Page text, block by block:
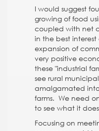
I would suggest
growing of food
coupled with net
in the best interest
expansion of
very positive
these "industrial
see rural
amalgamated
farms. We need
to see what it
Focusing on